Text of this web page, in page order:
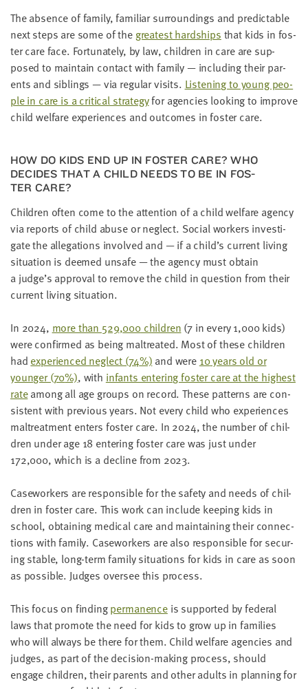
The absence of fam­i­ly, famil­iar sur­round­ings and pre­dictable
next steps are some of thegreat­est hard­ships that kids in fos­
ter care face. For­tu­nate­ly, by law, chil­dren in care are sup­
posed to main­tain con­tact with fam­i­ly — includ­ing their par­
ents and sib­lings — via reg­u­lar vis­its. Lis­ten­ing to young peo­
ple in care is a crit­i­cal strat­e­gyfor agen­cies look­ing to improve
child wel­fare expe­ri­ences and out­comes in fos­ter care.
HOW DO KIDS END UP IN FOS­TER CARE? WHO
DECIDES THAT A CHILD NEEDS TO BE IN FOS­
TER CARE?
Chil­dren often come to the atten­tion of a child wel­fare agency
via reports of child abuse or neglect. Social work­ers inves­ti­
gate the alle­ga­tions involved and — if a child’s cur­rent liv­ing
sit­u­a­tion is deemed unsafe — the agency must obtain
a judge’s approval to remove the child in ques­tion from their
cur­rent liv­ing situation.
In 2024, more than 529,000chil­dren (7 in every1,000kids)
were con­firmed as being mal­treat­ed. Most of these chil­dren
had expe­ri­enced neglect (74%) and were 10years old or
younger (70%), with infants enter­ing fos­ter care at the high­est
rateamong all age groups on record.These pat­terns are con­
sis­tent with pre­vi­ous years. Not every child who expe­ri­ences
mal­treat­ment enters fos­ter care. In 2024, the num­ber of chil­
dren under age 18 enter­ing fos­ter care was justunder
172,000, which is a decline from 2023.
Case­work­ers are respon­si­ble for the safe­ty and needs of chil­
dren in fos­ter care. This work can include keep­ing kids in
school, obtain­ing med­ical care and main­tain­ing their con­nec­
tions with fam­i­ly. Case­work­ers are also respon­si­ble for secur­
ing sta­ble, long-term fam­i­ly sit­u­a­tions for kids in care as soon
as pos­si­ble. Judges over­see this process.
This focus on find­ingper­ma­nenceis sup­port­ed by fed­er­al
laws that pro­mote the need for kids to grow up in fam­i­lies
who will always be there for them. Child wel­fare agen­cies and
judges, as part of the deci­sion-mak­ing process, should
engage chil­dren, their par­ents and oth­er adults in plan­ning for